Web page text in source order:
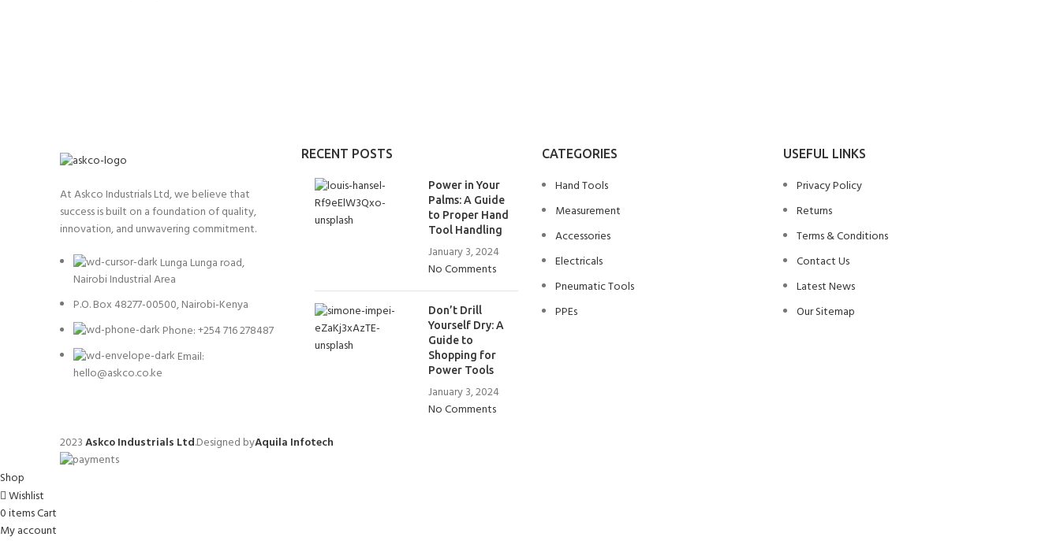
At Askco Industrials Ltd, we believe that
success is built on a foundation of quality,
innovation, and unwavering commitment.
Lunga Lunga road,
Nairobi Industrial Area
P.O. Box 48277-00500, Nairobi-Kenya
Phone: +254 716 278487
Email:
hello@askco.co.ke
RECENT POSTS
Power in Your
Palms: A Guide
to Proper Hand
Tool Handling
January 3, 2024
No Comments
Don’t Drill
Yourself Dry: A
Guide to
Shopping for
Power Tools
January 3, 2024
No Comments
CATEGORIES
Hand Tools
Measurement
Accessories
Electricals
Pneumatic Tools
PPEs
USEFUL LINKS
Privacy Policy
Returns
Terms & Conditions
Contact Us
Latest News
Our Sitemap
2023Askco Industrials Ltd.Designed byAquila Infotech
Shop
Wishlist
0itemsCart
My account